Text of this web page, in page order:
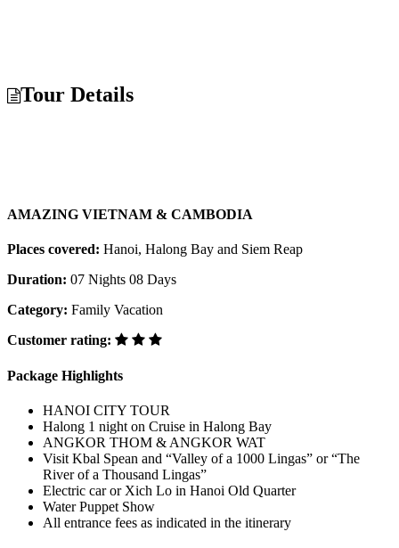
Tour Details
AMAZING VIETNAM & CAMBODIA
Places covered: Hanoi, Halong Bay and Siem Reap
Duration: 07 Nights 08 Days
Category: Family Vacation
Customer rating:
Package Highlights
HANOI CITY TOUR
Halong 1 night on Cruise in Halong Bay
ANGKOR THOM & ANGKOR WAT
Visit Kbal Spean and “Valley of a 1000 Lingas” or “The
River of a Thousand Lingas”
Electric car or Xich Lo in Hanoi Old Quarter
Water Puppet Show
All entrance fees as indicated in the itinerary